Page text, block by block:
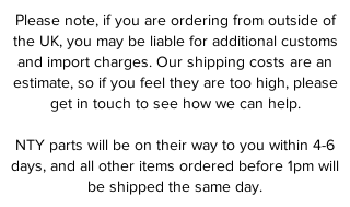
Please note, if you are ordering from outside of
the UK, you may be liable for additional customs
and import charges. Our shipping costs are an
estimate, so if you feel they are too high, please
get in touch to see how we can help.
NTY parts will be on their way to you within 4-6
days, and all other items ordered before 1pm will
be shipped the same day.